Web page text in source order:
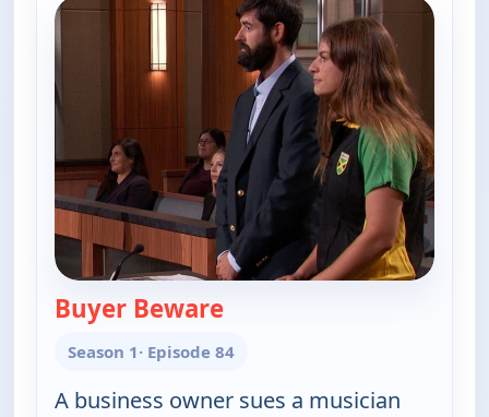
Buyer Beware— Judy Justice
Season 1· Episode 84
A business owner sues a musician